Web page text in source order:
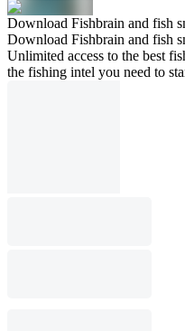
Download Fishbrain and fish
Download Fishbrain and fish
Unlimited access to the best
the fishing intel you need to